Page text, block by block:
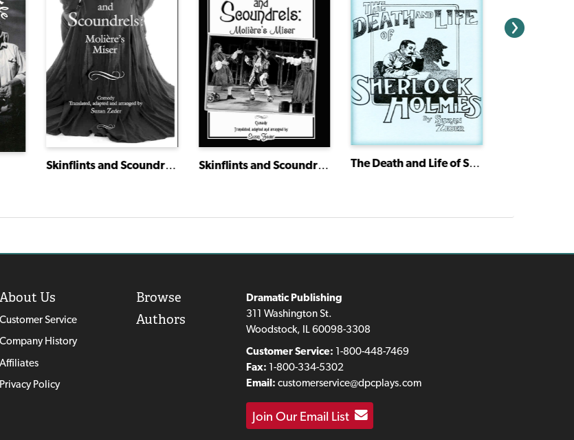
Skinflints and Scoundrels: Molière's Miser Skinflints and Scoundrels: Molière's Miser The Death and Life of Sherlock Holmes
About Us
Customer Service
Company History
Affiliates
Privacy Policy
Browse
Authors
Dramatic Publishing
311 Washington St.
Woodstock, IL 60098-3308
Customer Service: 1-800-448-7469
Fax: 1-800-334-5302
Email: customerservice@dpcplays.com
Join Our Email List